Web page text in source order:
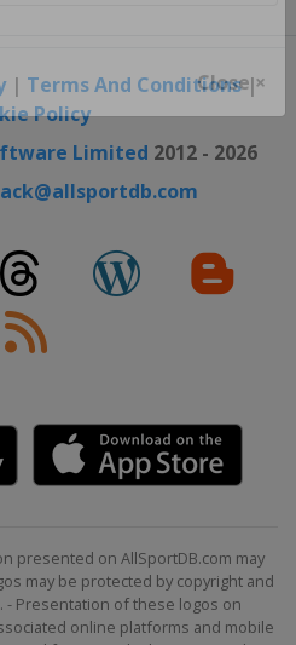
| Terms And Conditions|
Policy
Limited 2012 - 2026
presented on AllSportDB.com may
may be protected by copyright and
Presentation of these logos on
online platforms and mobile